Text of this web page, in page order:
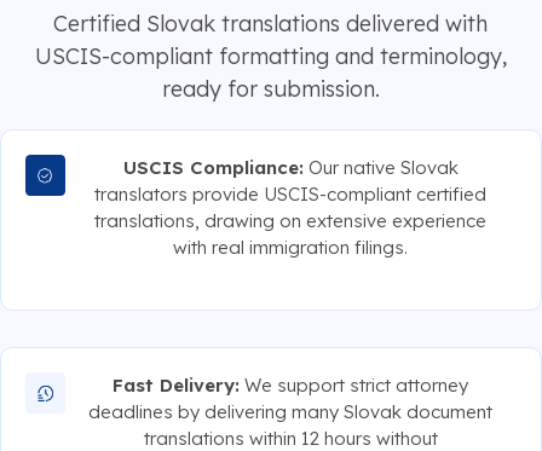
Certified Slovak translations delivered with
USCIS-compliant formatting and terminology,
ready for submission.
USCIS Compliance: Our native Slovak
translators provide USCIS-compliant certified
translations, drawing on extensive experience
with real immigration filings.
Fast Delivery: We support strict attorney
deadlines by delivering many Slovak document
translations within 12 hours without